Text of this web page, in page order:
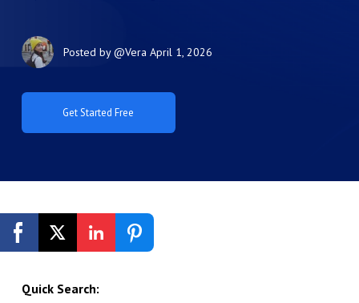
Get Started Free
Posted by@Vera April 1, 2026
Quick Search: